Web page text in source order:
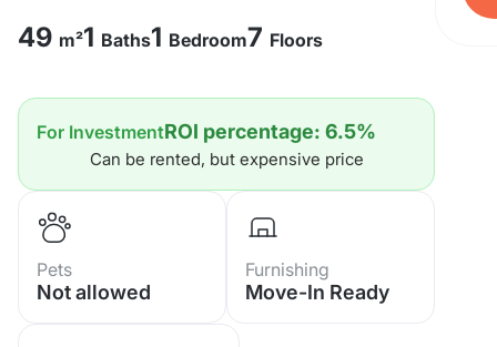
Size: 49 SQ.M.
1 Bedroom
1 Bathroom
Fully Furnished & Ready to Move In
Perfect for Living, Holiday Home or
Investment
49 m²1 Baths1 Bedroom7 Floors
For InvestmentROI percentage: 6.5%
Can be rented, but expensive price
Pets
Not allowed
Furnishing
Move-In Ready